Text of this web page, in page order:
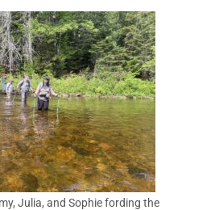
Julia, and Sophie fording the